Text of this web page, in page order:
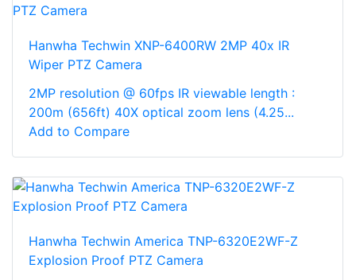
Hanwha Techwin XNP-6400RW 2MP 40x IR
Wiper PTZ Camera
2MP resolution @ 60fps IR viewable length :
200m (656ft) 40X optical zoom lens (4.25...
Add to Compare
Hanwha Techwin America TNP-6320E2WF-Z
Explosion Proof PTZ Camera